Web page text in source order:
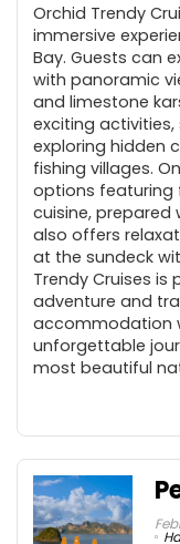
Orchid Trendy
immersive
Bay. Guests can
with panoramic
and limestone
exciting activities,
exploring hidden
fishing villages.
options featuring
cuisine, prepared
also offers
at the sundeck
Trendy Cruises
adventure and
accommodation
unforgettable
most beautiful